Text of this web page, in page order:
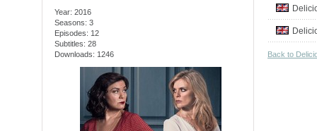
Year: 2016
Seasons: 3
Episodes: 12
Subtitles: 28
Downloads: 1246
Back to